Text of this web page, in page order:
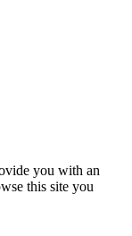
you with an
this site you